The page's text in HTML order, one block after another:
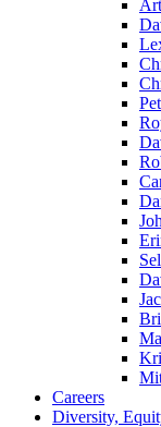
Careers
Diversity,